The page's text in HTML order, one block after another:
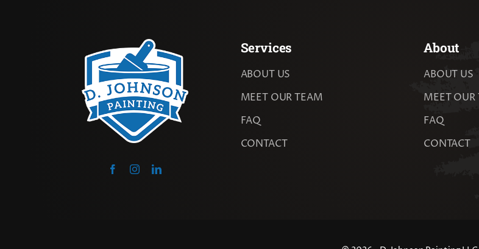
Services
ABOUT US
MEET OUR TEAM
FAQ
CONTACT
About
ABOUT US
MEET OUR
FAQ
CONTACT